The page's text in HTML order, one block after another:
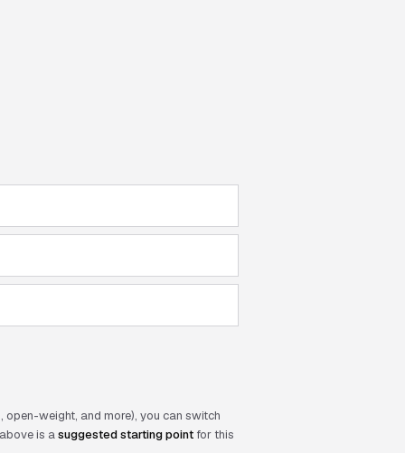
open-weight, and more), you can switch
is asuggested starting point for this